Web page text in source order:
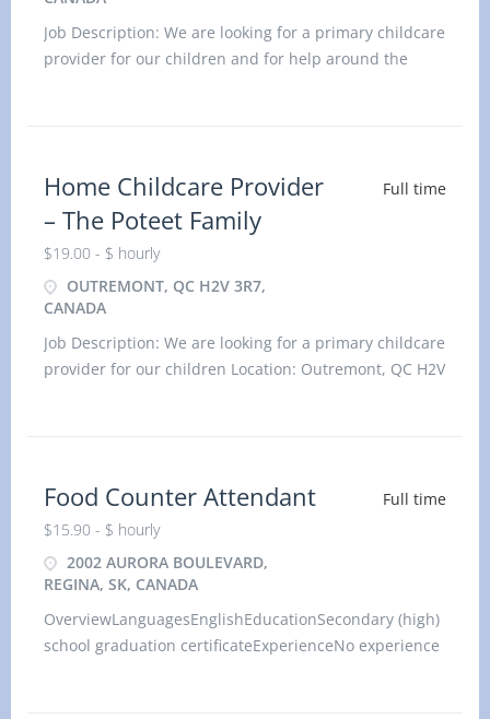
Job Description: We are looking for a primary childcare
provider for our children and for help around the
Home Childcare Provider
– The Poteet Family
$19.00 - $ hourly
OUTREMONT, QC H2V 3R7,
CANADA
Full time
Job Description: We are looking for a primary childcare
provider for our children Location: Outremont, QC H2V
Food Counter Attendant
$15.90 - $ hourly
2002 AURORA BOULEVARD,
REGINA, SK, CANADA
Full time
OverviewLanguagesEnglishEducationSecondary (high)
school graduation certificateExperienceNo experience